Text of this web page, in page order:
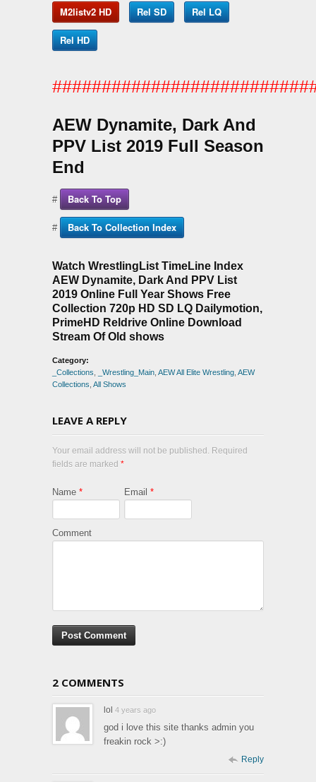
M2listv2 HD Rel SD Rel LQ
Rel HD
AEW Dynamite, Dark And
PPV List 2019 Full Season
End
# Back To Top
# Back To Collection Index
Watch WrestlingList TimeLine Index
AEW Dynamite, Dark And PPV List
2019 Online Full Year Shows Free
Collection 720p HD SD LQ Dailymotion,
PrimeHD Reldrive Online Download
Stream Of Old shows
Category:
_Collections
_Wrestling_Main AEW All Elite Wrestling AEW
Collections All Shows
LEAVE A REPLY
Your email address will not be published. Required
fields are marked *
Name * Email *
Comment
2 COMMENTS
lol 4 years ago
god i love this site thanks admin you
freakin rock >:)
Reply